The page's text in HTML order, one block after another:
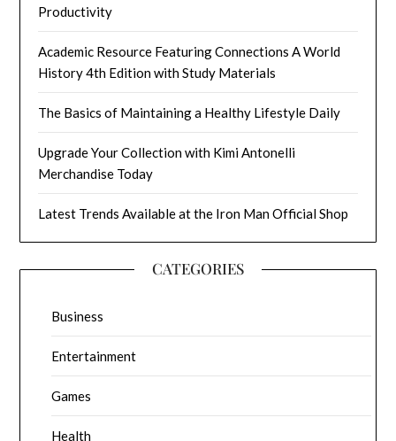
Productivity
Academic Resource Featuring Connections A World
History 4th Edition with Study Materials
The Basics of Maintaining a Healthy Lifestyle Daily
Upgrade Your Collection with Kimi Antonelli
Merchandise Today
Latest Trends Available at the Iron Man Official Shop
CATEGORIES
Business
Entertainment
Games
Health